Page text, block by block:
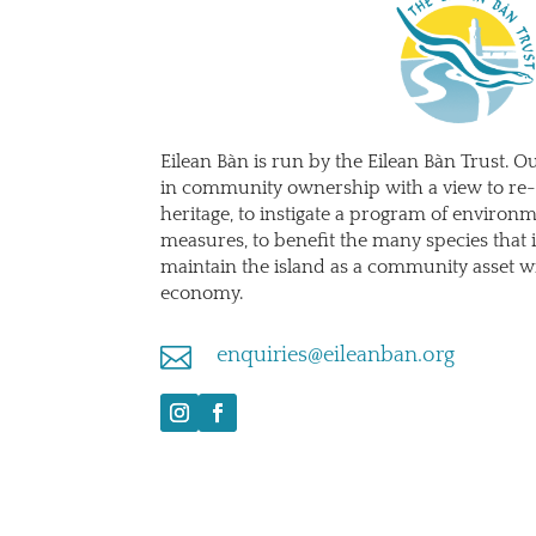
Eilean Bàn is run by the Eilean Bàn Trust.
in community ownership with a view to re-
heritage, to instigate a program of
measures, to benefit the many species
maintain the island as a community asset
economy.
 enquiries@eileanban.org